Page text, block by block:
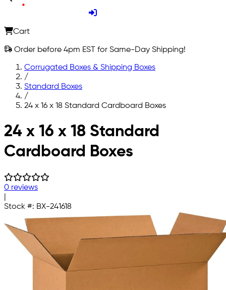
Cart
Order before 4pm EST for Same-Day Shipping!
Corrugated Boxes & Shipping Boxes
/
Standard Boxes
/
24 x 16 x 18 Standard Cardboard Boxes
Skip to main content
24 x 16 x 18 Standard
Cardboard Boxes
0 reviews
Stock #: BX-241618